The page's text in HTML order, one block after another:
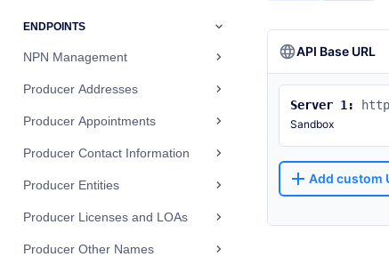
ENDPOINTS
NPN Management
Producer Addresses
Producer Appointments
Producer Contact Information
Producer Entities
Producer Licenses and LOAs
Producer Other Names
API Base URL
Server 1:
Sandbox
Add custom